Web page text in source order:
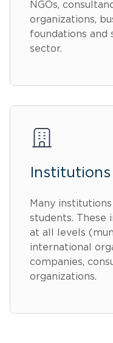
NGOs,
organizations,
foundations and
sector.
Many
students. These
at all levels
international
companies,
organizations.